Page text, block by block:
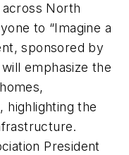
North
to “Imagine a
sponsored by
emphasize the
highlighting the
President